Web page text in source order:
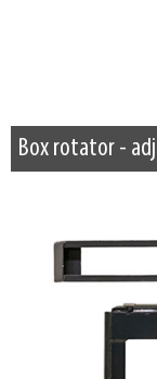
Box rotator -